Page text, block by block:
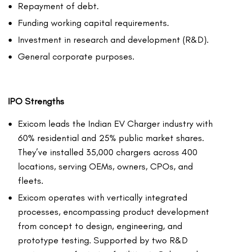
Repayment of debt.
Funding working capital requirements.
Investment in research and development (R&D).
General corporate purposes.
IPO Strengths
Exicom leads the Indian EV Charger industry with
60% residential and 25% public market shares.
They’ve installed 35,000 chargers across 400
locations, serving OEMs, owners, CPOs, and
fleets.
Exicom operates with vertically integrated
processes, encompassing product development
from concept to design, engineering, and
prototype testing. Supported by two R&D